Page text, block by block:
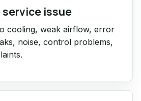
issue
cooling, weak airflow, error
noise, control problems,